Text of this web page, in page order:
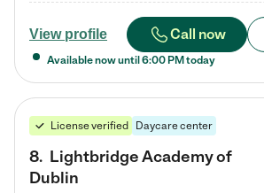
View profile Call now
Available now until 6:00 PM today
License verified Daycare center
8. Lightbridge Academy of
Dublin